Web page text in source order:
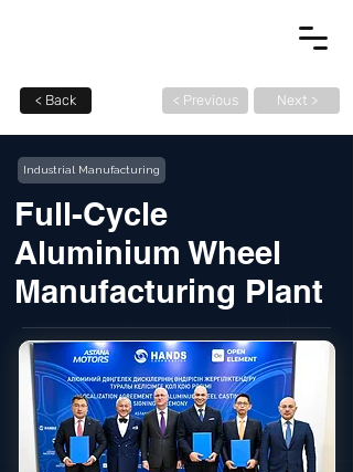
< Back < Previous Next >
Industrial Manufacturing
Full-Cycle
Aluminium Wheel
Manufacturing Plant